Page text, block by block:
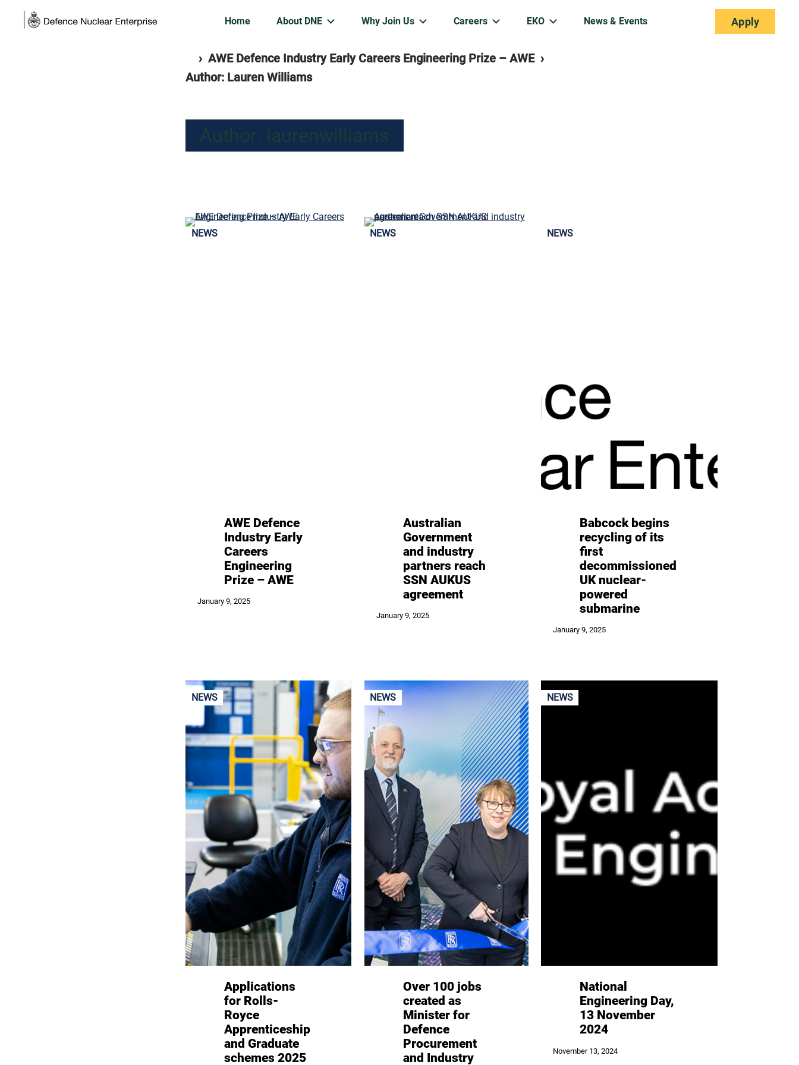
Skip
to
Home About DNE Why Join Us Careers EKO News & Events Apply
Home
› separator
AWE Defence Industry Early Careers Engineering Prize – AWE ›
Author: Lauren Williams
AWE Defence
Industry Early
Careers
Engineering
Prize – AWE
January 9, 2025
NEWS
Australian
Government
and industry
partners reach
SSN AUKUS
agreement
January 9, 2025
NEWS
Babcock begins
recycling of its
first
decommissioned
UK nuclear-
powered
submarine
January 9, 2025
NEWS
Applications
for Rolls-
Royce
Apprenticeship
and Graduate
schemes 2025
NEWS
Over 100 jobs
created as
Minister for
Defence
Procurement
and Industry
NEWS
National
Engineering Day,
13 November
2024
November 13, 2024
NEWS